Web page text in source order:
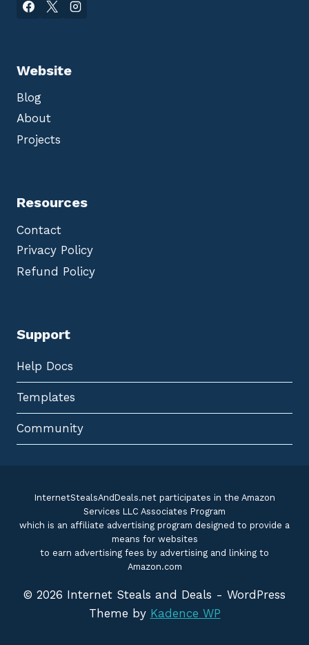
Website
Blog
About
Projects
Resources
Contact
Privacy Policy
Refund Policy
Support
Help Docs
Templates
Community
InternetStealsAndDeals.net participates in the Amazon
Services LLC Associates Program
which is an affiliate advertising program designed to provide a
means for websites
to earn advertising fees by advertising and linking to
Amazon.com
© 2026 Internet Steals and Deals - WordPress
Theme by Kadence WP